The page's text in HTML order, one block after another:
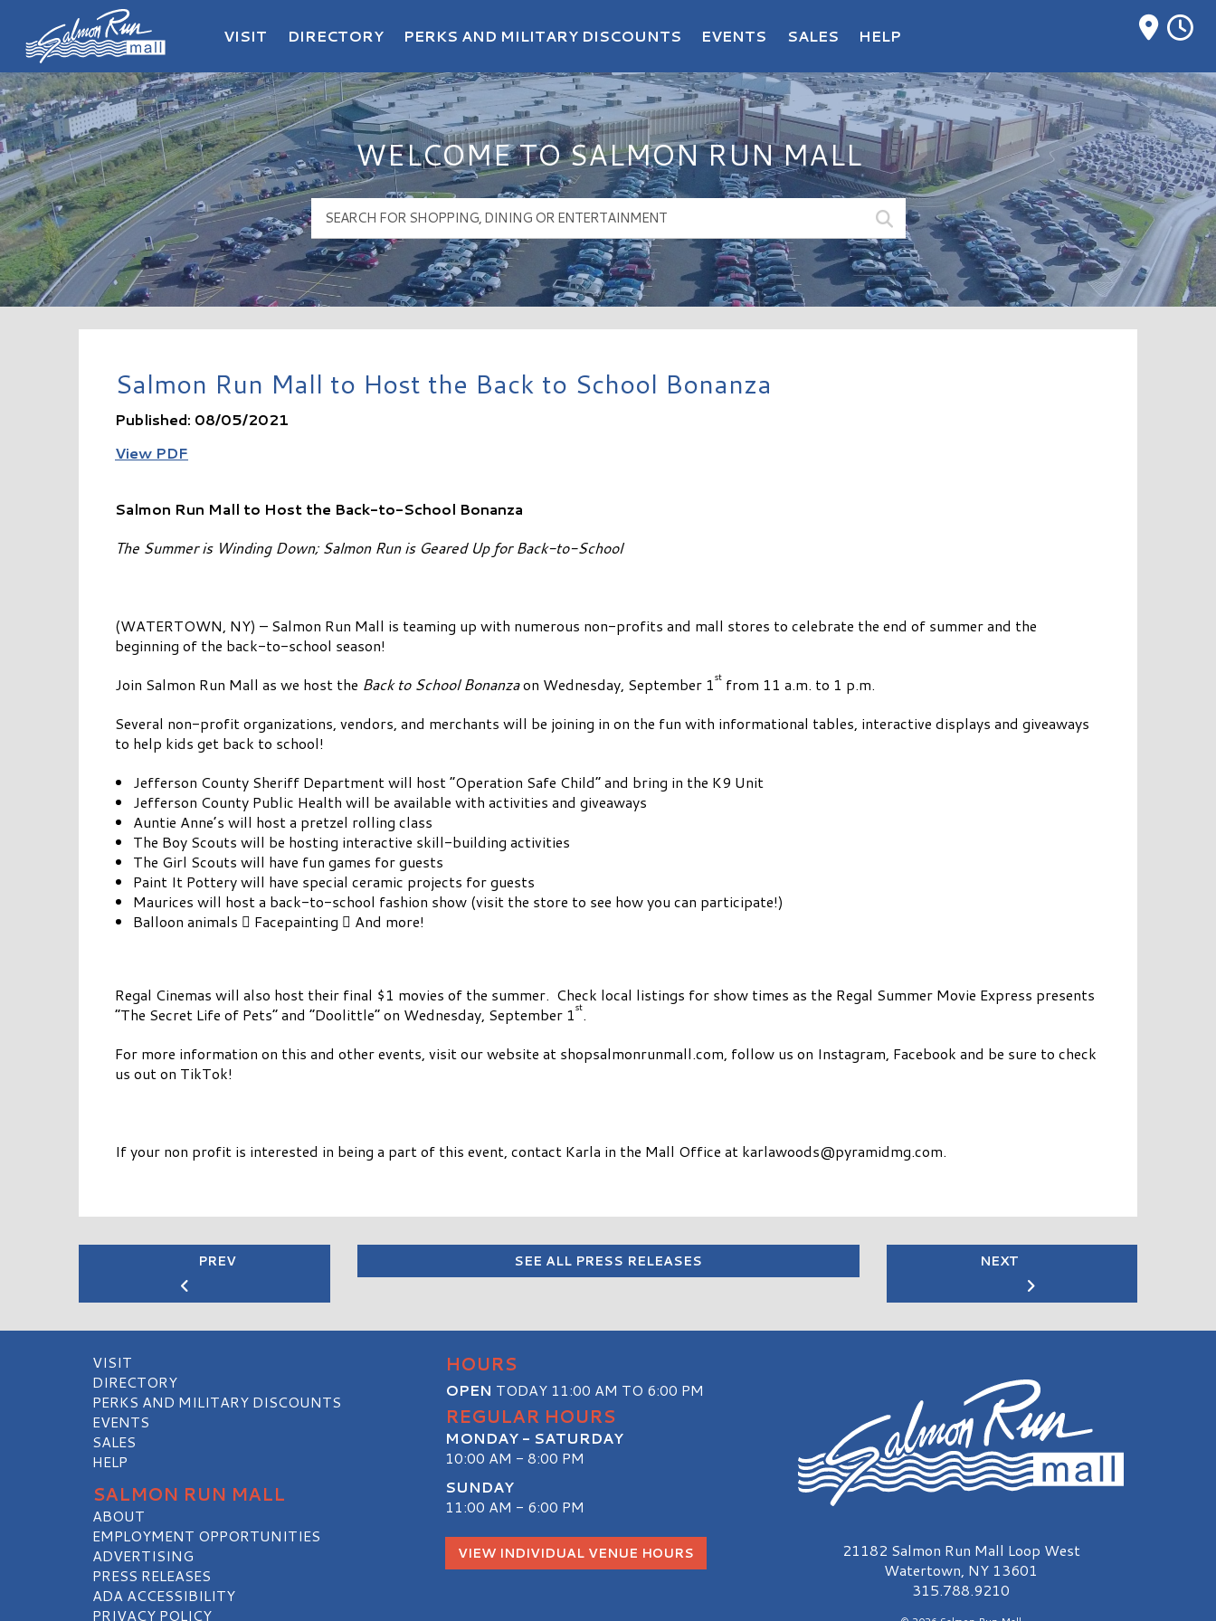
Salmon Run Mall Logo
VISIT DIRECTORY PERKS AND MILITARY DISCOUNTS EVENTS SALES HELP
WELCOME TO SALMON RUN MALL
Salmon Run Mall to Host the Back to School Bonanza
Published: 08/05/2021
View PDF
Salmon Run Mall to Host the Back-to-School Bonanza
The Summer is Winding Down; Salmon Run is Geared Up for Back-to-School
(WATERTOWN, NY) – Salmon Run Mall is teaming up with numerous non-profits and mall stores to celebrate the end of summer and the
beginning of the back-to-school season!
Join Salmon Run Mall as we host the Back to School Bonanzaon Wednesday, September 1st from 11 a.m. to 1 p.m.
Several non-profit organizations, vendors, and merchants will be joining in on the fun with informational tables, interactive displays and giveaways
to help kids get back to school!
Jefferson County Sheriff Department will host “Operation Safe Child” and bring in the K9 Unit
Jefferson County Public Health will be available with activities and giveaways
Auntie Anne’s will host a pretzel rolling class
The Boy Scouts will be hosting interactive skill-building activities
The Girl Scouts will have fun games for guests
Paint It Pottery will have special ceramic projects for guests
Maurices will host a back-to-school fashion show (visit the store to see how you can participate!)
Balloon animals  Facepainting  And more!
Regal Cinemas will also host their final $1 movies of the summer. Check local listings for show times as the Regal Summer Movie Express presents
“The Secret Life of Pets” and “Doolittle” on Wednesday, September 1st.
For more information on this and other events, visit our website at shopsalmonrunmall.com, follow us on Instagram, Facebook and be sure to check
us out on TikTok!
If your non profit is interested in being a part of this event, contact Karla in the Mall Office at karlawoods@pyramidmg.com.
PREV SEE ALL PRESS RELEASES NEXT
VISIT
DIRECTORY
PERKS AND MILITARY DISCOUNTS
EVENTS
SALES
HELP
SALMON RUN MALL
ABOUT
EMPLOYMENT OPPORTUNITIES
ADVERTISING
PRESS RELEASES
ADA ACCESSIBILITY
PRIVACY POLICY
HOURS
OPEN TODAY 11:00 AM TO 6:00 PM
REGULAR HOURS
MONDAY - SATURDAY
10:00 AM - 8:00 PM
SUNDAY
11:00 AM - 6:00 PM
VIEW INDIVIDUAL VENUE HOURS Salmon Run Mall Logo
21182 Salmon Run Mall Loop West
Watertown, NY 13601
315.788.9210